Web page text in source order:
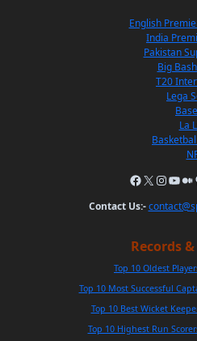
English
India
Pakistan
Big
T20
Lega
La
Contact Us:-
Records
Top 10 Oldest
Top 10 Most Successful
Top 10 Best Wicket
Top 10 Highest Run